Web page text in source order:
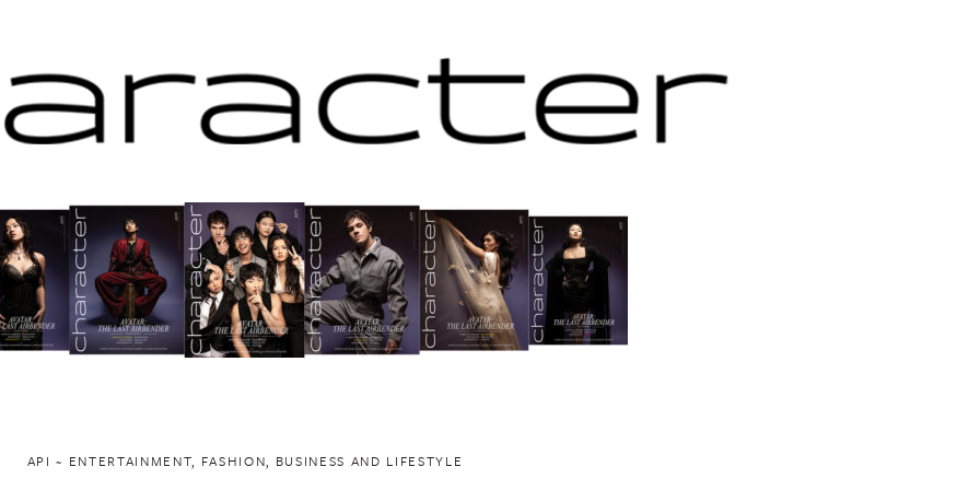
API ~ ENTERTAINMENT, FASHION, BUSINESS AND LIFESTYLE